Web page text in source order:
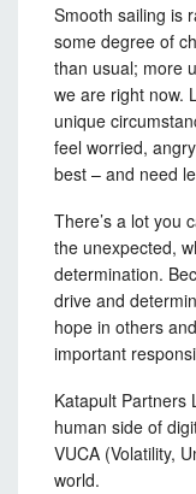
Smooth sailing is
some degree of
than usual; more
we are right now.
unique
feel worried,
best – and need
There’s a lot you
the unexpected,
determination.
drive and
hope in others
important
Katapult Partners
human side of
VUCA (Volatility,
world.